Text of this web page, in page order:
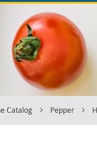
Catalog Pepper